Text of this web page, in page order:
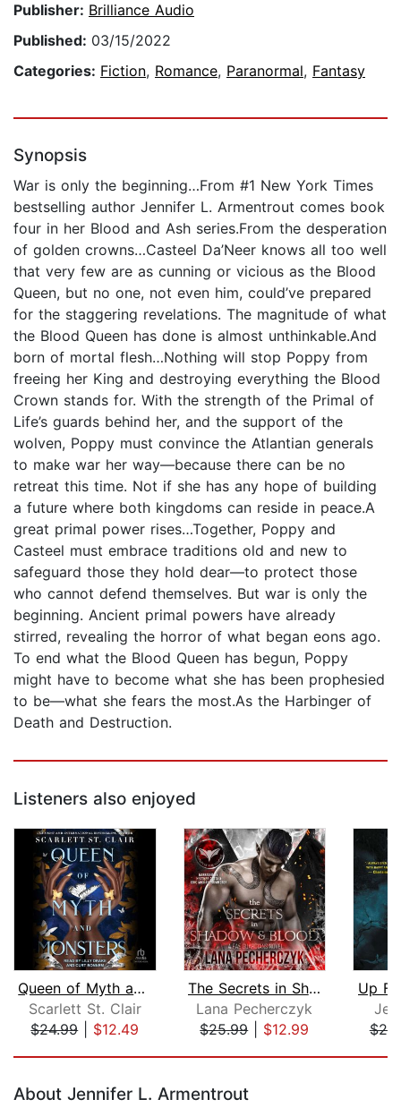
Publisher: Brilliance Audio
Published: 03/15/2022
Categories: Fiction, Romance, Paranormal, Fantasy
Synopsis
War is only the beginning…From #1 New York Times
bestselling author Jennifer L. Armentrout comes book
four in her Blood and Ash series.From the desperation
of golden crowns…Casteel Da’Neer knows all too well
that very few are as cunning or vicious as the Blood
Queen, but no one, not even him, could’ve prepared
for the staggering revelations. The magnitude of what
the Blood Queen has done is almost unthinkable.And
born of mortal flesh…Nothing will stop Poppy from
freeing her King and destroying everything the Blood
Crown stands for. With the strength of the Primal of
Life’s guards behind her, and the support of the
wolven, Poppy must convince the Atlantian generals
to make war her way—because there can be no
retreat this time. Not if she has any hope of building
a future where both kingdoms can reside in peace.A
great primal power rises…Together, Poppy and
Casteel must embrace traditions old and new to
safeguard those they hold dear—to protect those
who cannot defend themselves. But war is only the
beginning. Ancient primal powers have already
stirred, revealing the horror of what began eons ago.
To end what the Blood Queen has begun, Poppy
might have to become what she has been prophesied
to be—what she fears the most.As the Harbinger of
Death and Destruction.
Listeners also enjoyed
Queen of Myth and Monsters
Scarlett St. Clair
$24.99| $12.49
The Secrets in Shadow and Blood
Lana Pecherczyk
$25.99| $12.99
Up
About Jennifer L. Armentrout